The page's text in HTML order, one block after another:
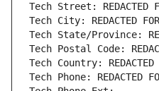
Tech Street: REDACTED
Tech City: REDACTED
Tech State/Province:
Tech Postal Code:
Tech Country: REDACTED
Tech Phone: REDACTED